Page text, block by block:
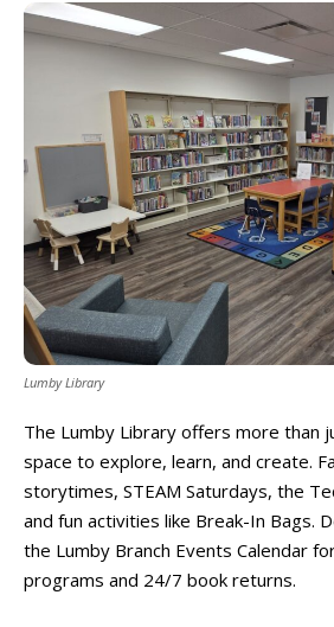
Lumby Library
The Lumby Library offers more than
space to explore, learn, and create.
storytimes, STEAM Saturdays, the
and fun activities like Break-In Bags.
the Lumby Branch Events Calendar
programs and 24/7 book returns.